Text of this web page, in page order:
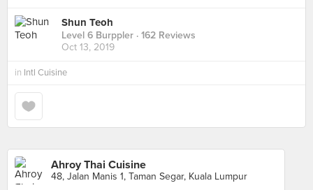
Shun Teoh
Level 6 Burppler · 162 Reviews
Oct 13, 2019
in Intl Cuisine
Ahroy Thai Cuisine
48, Jalan Manis 1, Taman Segar, Kuala Lumpur